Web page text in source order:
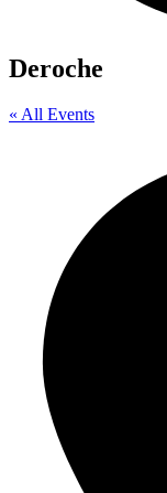
Deroche
« All Events